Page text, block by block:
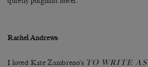
Rachel Andrews
I loved Kate Zambreno’s TO WRITE